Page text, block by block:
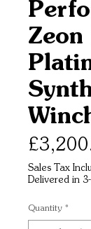
Sales Tax
Delivered in
Quantity *